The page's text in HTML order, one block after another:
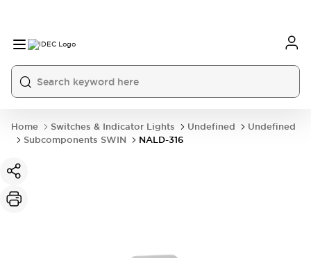
Home Switches & Indicator Lights Undefined
Undefined
Subcomponents SWIN
NALD-316